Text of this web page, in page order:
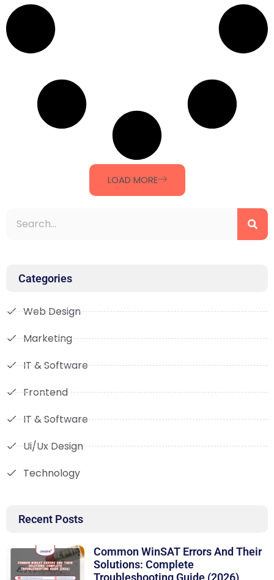
LOAD MORE
Categories
Web Design
Marketing
IT & Software
Frontend
IT & Software
Ui/Ux Design
Technology
Recent Posts
Common WinSAT Errors And Their
Solutions: Complete
Troubleshooting Guide (2026)